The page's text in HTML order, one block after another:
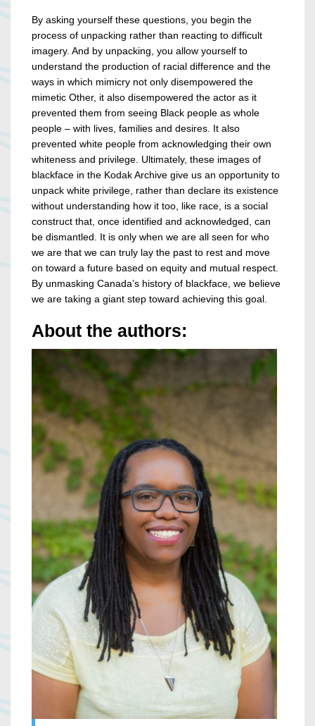
By asking yourself these questions, you begin the
process of unpacking rather than reacting to difficult
imagery. And by unpacking, you allow yourself to
understand the production of racial difference and the
ways in which mimicry not only disempowered the
mimetic Other, it also disempowered the actor as it
prevented them from seeing Black people as whole
people – with lives, families and desires. It also
prevented white people from acknowledging their own
whiteness and privilege. Ultimately, these images of
blackface in the Kodak Archive give us an opportunity to
unpack white privilege, rather than declare its existence
without understanding how it too, like race, is a social
construct that, once identified and acknowledged, can
be dismantled. It is only when we are all seen for who
we are that we can truly lay the past to rest and move
on toward a future based on equity and mutual respect.
By unmasking Canada’s history of blackface, we believe
we are taking a giant step toward achieving this goal.
About the authors: